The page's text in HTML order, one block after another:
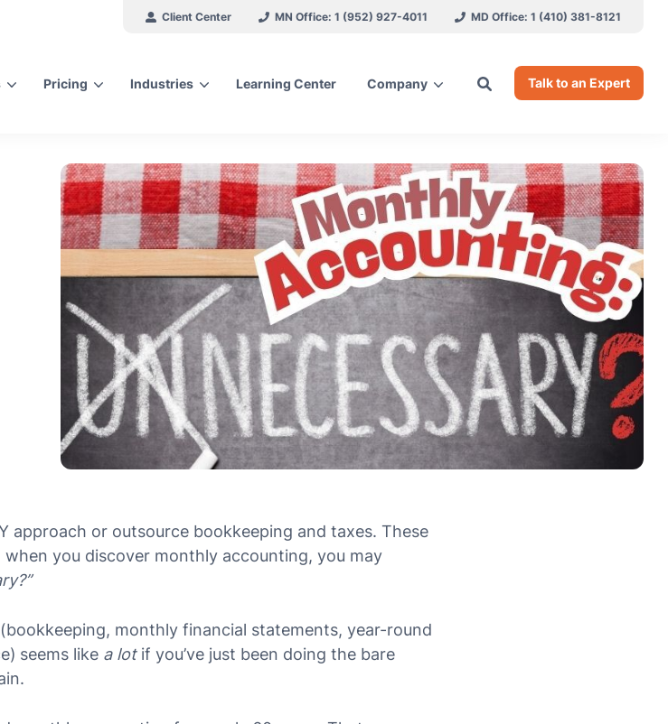
Client Center MN Office: 1 (952) 927-4011 MD Office: 1 (410) 381-8121
Pricing Industries Learning Center Company Talk to an Expert
or resources
and hit enter or click the search icon.
approach or outsource bookkeeping and taxes. These
you discover monthly accounting, you may
(bookkeeping, monthly financial statements, year-round
seems like a lotif you’ve just been doing the bare